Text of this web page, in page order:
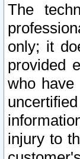
The
only; it
provided
who have
injury to